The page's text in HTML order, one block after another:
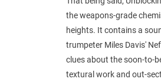
the weapons-grade
heights. It contains a
trumpeter Miles Davis'
clues about the soon-to-
textural work and out-